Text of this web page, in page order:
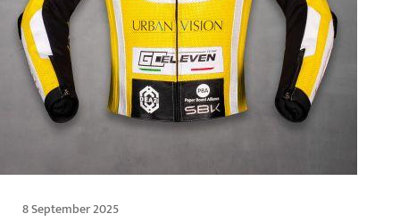
8 September 2025